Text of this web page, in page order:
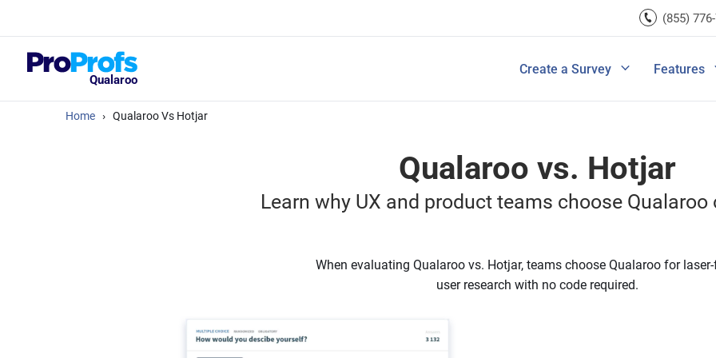
(855)
Qualaroo
Create a Survey
View All Templates
Features
A/B
View All
Improve
Improve
Home › Qualaroo Vs Hotjar
Qualaroo vs. Hotjar
Learn why UX and product teams choose Qualaroo
When evaluating Qualaroo vs. Hotjar, teams choose Qualaroo for
user research with no code required.